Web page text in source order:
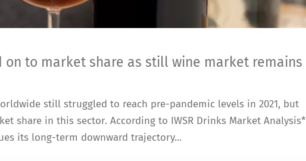
to market share as still wine market remains
still struggled to reach pre-pandemic levels in 2021, but
share in this sector. According to IWSR Drinks Market Analysis*
its long-term downward trajectory...